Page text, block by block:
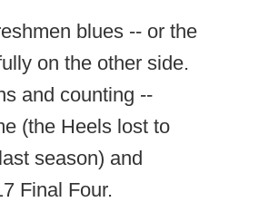
blues -- or the
on the other side.
and counting --
(the Heels lost to
season) and
Final Four.